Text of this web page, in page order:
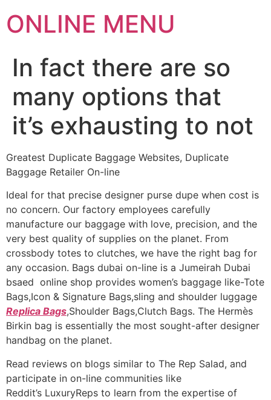
ONLINE MENU
In fact there are so
many options that
it’s exhausting to not
Greatest Duplicate Baggage Websites, Duplicate
Baggage Retailer On-line
Ideal for that precise designer purse dupe when cost is
no concern. Our factory employees carefully
manufacture our baggage with love, precision, and the
very best quality of supplies on the planet. From
crossbody totes to clutches, we have the right bag for
any occasion. Bags dubai on-line is a Jumeirah Dubai
bsaed online shop provides women’s baggage like-Tote
Bags,Icon & Signature Bags,sling and shoulder luggage
Replica Bags,Shoulder Bags,Clutch Bags. The Hermès
Birkin bag is essentially the most sought-after designer
handbag on the planet.
Read reviews on blogs similar to The Rep Salad, and
participate in on-line communities like
Reddit’s LuxuryReps to learn from the expertise of